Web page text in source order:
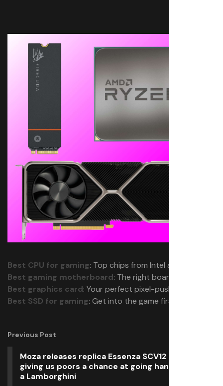
Best CPU for gaming: Top chips from Intel and AMD.
Best gaming motherboard: The right boards.
Best graphics card: Your perfect pixel-pusher awaits.
Best SSD for gaming: Get into the game first.
Previous Post
Moza releases replica Essenza SCV12 wheel,
giving us poors a chance at going hands on with
a Lamborghini